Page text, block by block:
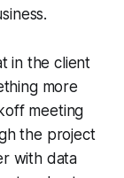
in the client
more
meeting
the project
with data